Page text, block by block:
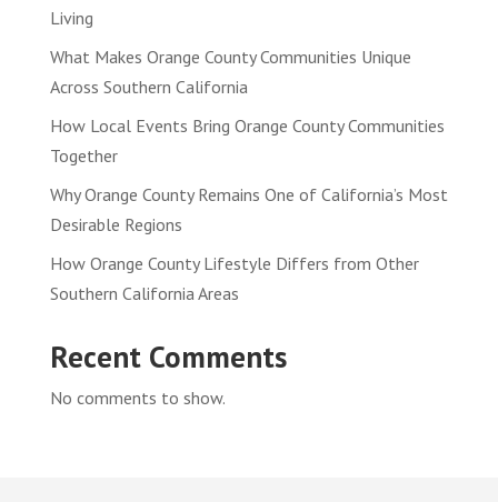
Living
What Makes Orange County Communities Unique
Across Southern California
How Local Events Bring Orange County Communities
Together
Why Orange County Remains One of California’s Most
Desirable Regions
How Orange County Lifestyle Differs from Other
Southern California Areas
Recent Comments
No comments to show.